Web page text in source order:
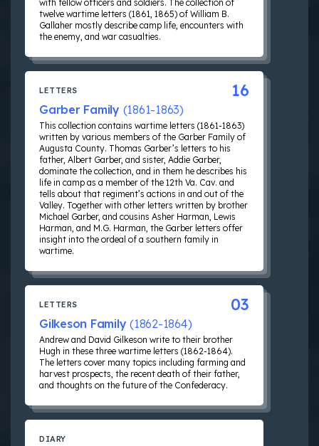
with fellow officers and soldiers. The collection of
twelve wartime letters (1861, 1865) of William B.
Gallaher mostly describe camp life, encounters with
the enemy, and war casualties.
LETTERS
Garber Family (1861-1863)
This collection contains wartime letters (1861-1863)
written by various members of the Garber Family of
Augusta County. Thomas Garber’s letters to his
father, Albert Garber, and sister, Addie Garber,
dominate the collection, and in them he describes his
life in camp as a member of the 12th Va. Cav. and
tells about that regiment’s actions in and out of the
Valley. Together with other letters written by brother
Michael Garber, and cousins Asher Harman, Lewis
Harman, and M.G. Harman, the Garber letters offer
insight into the ordeal of a southern family in
wartime.
16
LETTERS
Gilkeson Family (1862-1864)
Andrew and David Gilkeson write to their brother
Hugh in these three wartime letters (1862-1864).
The letters cover many topics including farming and
harvest prospects, the recent death of their father,
and thoughts on the future of the Confederacy.
03
DIARY